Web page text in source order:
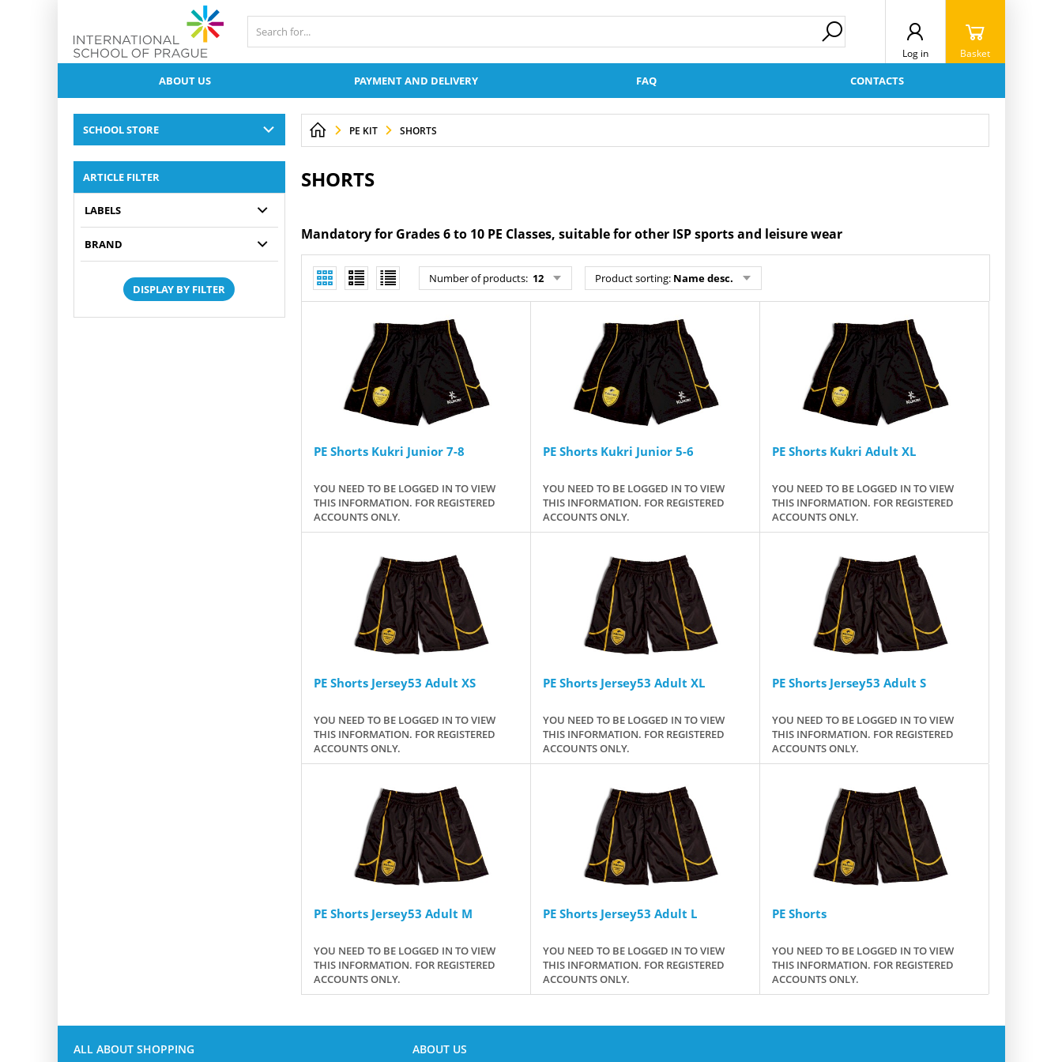
Log in Basket
ABOUT US PAYMENT AND DELIVERY FAQ CONTACTS
SCHOOL STORE
ARTICLE FILTER
LABELS
BRAND
DISPLAY BY FILTER
PE KIT SHORTS
SHORTS
Mandatory for Grades 6 to 10 PE Classes, suitable for other ISP sports and leisure wear
Number of products: 12 Product sorting: Name desc.
PE Shorts Kukri Junior 7-8
YOU NEED TO BE LOGGED IN TO VIEW
THIS INFORMATION. FOR REGISTERED
ACCOUNTS ONLY.
PE Shorts Kukri Junior 5-6
YOU NEED TO BE LOGGED IN TO VIEW
THIS INFORMATION. FOR REGISTERED
ACCOUNTS ONLY.
PE Shorts Kukri Adult XL
YOU NEED TO BE LOGGED IN TO VIEW
THIS INFORMATION. FOR REGISTERED
ACCOUNTS ONLY.
PE Shorts Jersey53 Adult XS
YOU NEED TO BE LOGGED IN TO VIEW
THIS INFORMATION. FOR REGISTERED
ACCOUNTS ONLY.
PE Shorts Jersey53 Adult XL
YOU NEED TO BE LOGGED IN TO VIEW
THIS INFORMATION. FOR REGISTERED
ACCOUNTS ONLY.
PE Shorts Jersey53 Adult S
YOU NEED TO BE LOGGED IN TO VIEW
THIS INFORMATION. FOR REGISTERED
ACCOUNTS ONLY.
PE Shorts Jersey53 Adult M
YOU NEED TO BE LOGGED IN TO VIEW
THIS INFORMATION. FOR REGISTERED
ACCOUNTS ONLY.
PE Shorts Jersey53 Adult L
YOU NEED TO BE LOGGED IN TO VIEW
THIS INFORMATION. FOR REGISTERED
ACCOUNTS ONLY.
PE Shorts
YOU NEED TO BE LOGGED IN TO VIEW
THIS INFORMATION. FOR REGISTERED
ACCOUNTS ONLY.
ALL ABOUT SHOPPING ABOUT US